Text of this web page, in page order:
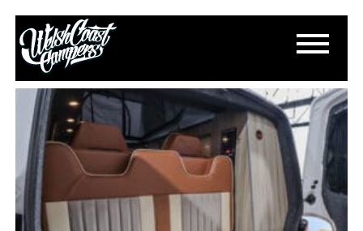
IMG_3140
November 5, 2024
Paul Lloyd